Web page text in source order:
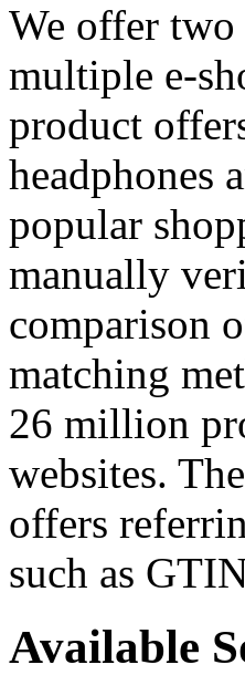
We offer
multiple e-
product
headphones
popular
manually
comparison
matching
26 million
websites.
offers
such as
Available